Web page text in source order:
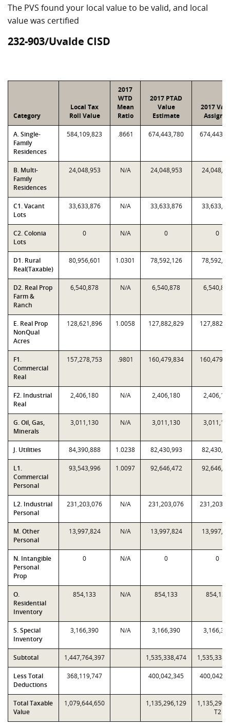
The PVS found your local value to be valid, and local
value was certified
232-903/Uvalde CISD
Category
Local Tax
Roll Value
2017
WTD
Mean
Ratio
2017 PTAD
Value
Estimate
2017
A. Single-
Family
Residences
584,109,823 .8661 674,443,780
B. Multi-
Family
Residences
24,048,953 N/A 24,048,953
C1. Vacant
Lots
33,633,876 N/A 33,633,876
C2. Colonia
Lots
0 N/A 0 0
D1. Rural
Real(Taxable)
80,956,601 1.0301 78,592,126
D2. Real Prop
Farm &
Ranch
6,540,878 N/A 6,540,878
E. Real Prop
NonQual
Acres
128,621,896 1.0058 127,882,829
F1.
Commercial
Real
157,278,753 .9801 160,479,834
F2. Industrial
Real
2,406,180 N/A 2,406,180
G. Oil, Gas,
Minerals
3,011,130 N/A 3,011,130
J. Utilities 84,390,888 1.0238 82,430,993
L1.
Commercial
Personal
93,543,996 1.0097 92,646,472
L2. Industrial
Personal
231,203,076 N/A 231,203,076
M. Other
Personal
13,997,824 N/A 13,997,824
N. Intangible
Personal
Prop
0 N/A 0 0
O.
Residential
Inventory
854,133 N/A 854,133 854,133
S. Special
Inventory
3,166,390 N/A 3,166,390
Subtotal 1,447,764,397 1,535,338,474
Less Total
Deductions
368,119,747 400,042,345
Total Taxable
Value
1,079,644,650 1,135,296,129
T2